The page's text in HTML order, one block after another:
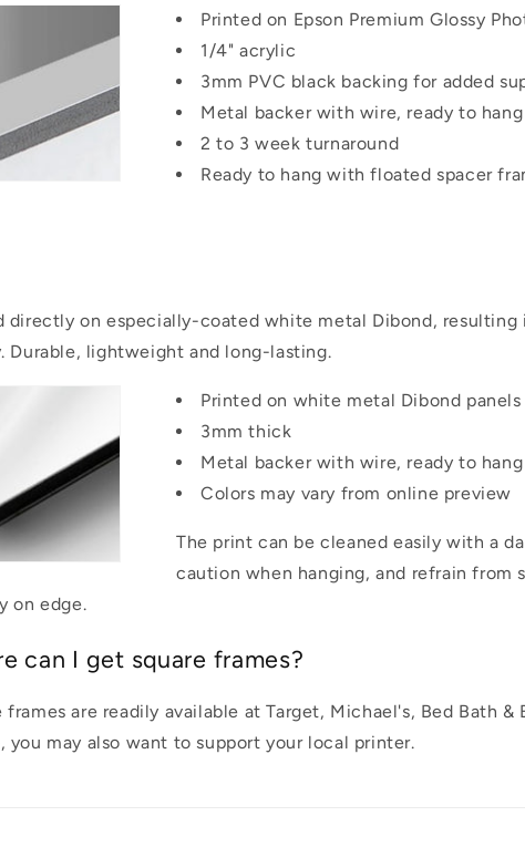
Printed on Epson Premium Glossy
1/4" acrylic
3mm PVC black backing for added
Metal backer with wire, ready to hang
2 to 3 week turnaround
Ready to hang with floated spacer
directly on especially-coated white metal Dibond, resulting
Durable, lightweight and long-lasting.
Printed on white metal Dibond panels
3mm thick
Metal backer with wire, ready to hang
Colors may vary from online preview
The print can be cleaned easily with a
caution when hanging, and refrain from
on edge.
can I get square frames?
frames are readily available at Target, Michael's, Bed Bath &
you may also want to support your local printer.